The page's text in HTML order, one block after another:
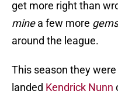
get more right than
minea few more gems
around the league.
This season they
landed Kendrick Nunn